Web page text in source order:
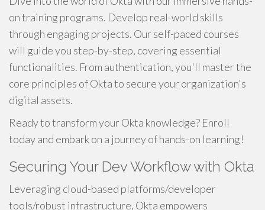
on training programs. Develop real-world skills
through engaging projects. Our self-paced courses
will guide you step-by-step, covering essential
functionalities. From authentication, you'll master the
core principles of Okta to secure your organization's
digital assets.
Ready to transform your Okta knowledge? Enroll
today and embark on a journey of hands-on learning!
Securing Your Dev Workflow with Okta
Leveraging cloud-based platforms/developer
tools/robust infrastructure, Okta empowers